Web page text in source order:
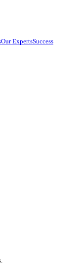
Our ExpertsSuccess